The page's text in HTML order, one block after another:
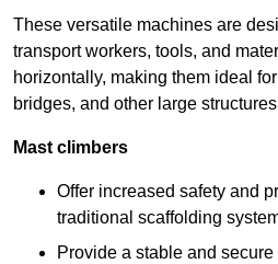
These versatile machines are
transport workers, tools, and
horizontally, making them ideal
bridges, and other large
Mast climbers
Offer increased safety and
traditional scaffolding
Provide a stable and